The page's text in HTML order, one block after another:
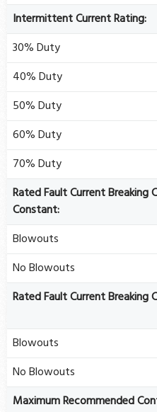
Intermittent Current Rating:
30% Duty
40% Duty
50% Duty
60% Duty
70% Duty
Rated Fault Current Breaking
Constant:
Blowouts
No Blowouts
Rated Fault Current Breaking
Blowouts
No Blowouts
Maximum Recommended